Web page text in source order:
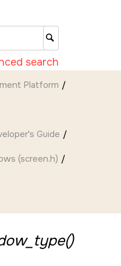
search
Platform
Guide
(screen.h)